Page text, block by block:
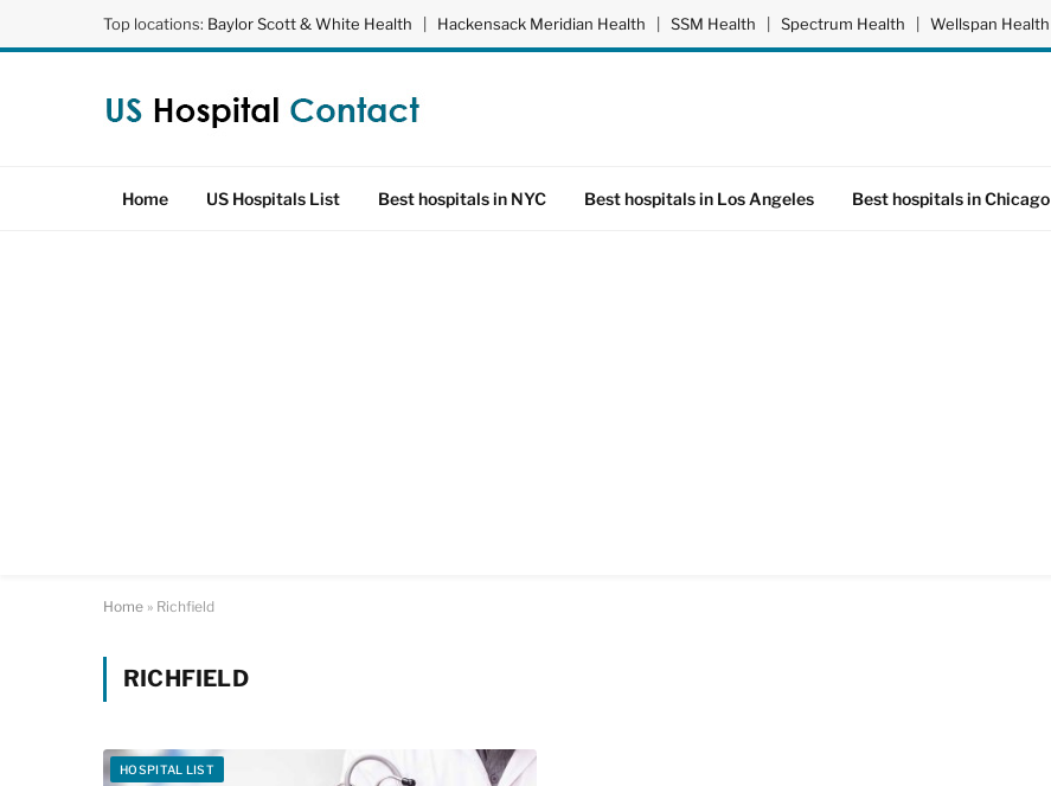
Top locations: Baylor Scott & White Health | Hackensack Meridian Health | SSM Health | Spectrum Health | Wellspan Health
Home US Hospitals List Best hospitals in NYC Best hospitals in Los Angeles Best hospitals in Chicago
Home » Richfield
RICHFIELD
HOSPITAL LIST